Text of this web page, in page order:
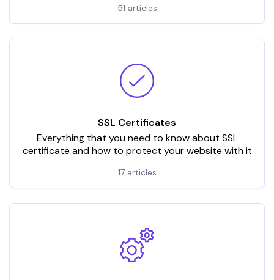
51 articles
SSL Certificates
Everything that you need to know about SSL
certificate and how to protect your website with it
17 articles